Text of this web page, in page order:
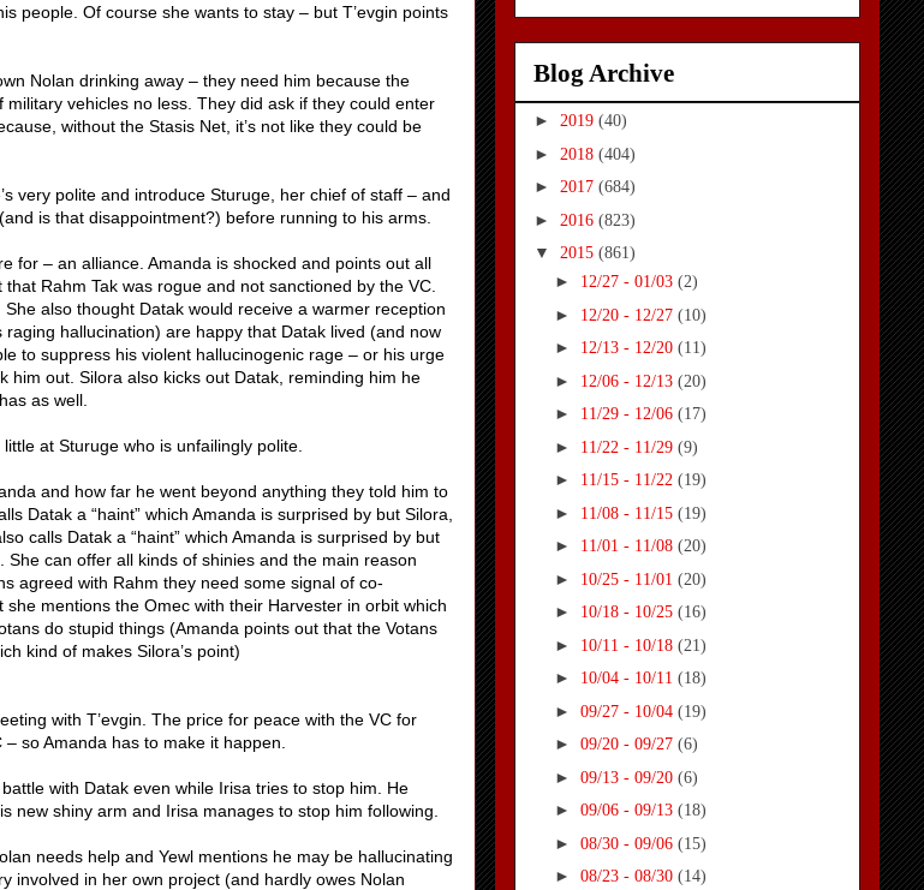
people. Of course she wants to stay – but T’evgin points
Nolan drinking away – they need him because the
vehicles no less. They did ask if they could enter
without the Stasis Net, it’s not like they could be
very polite and introduce Sturuge, her chief of staff – and
is that disappointment?) before running to his arms.
for – an alliance. Amanda is shocked and points out all
Rahm Tak was rogue and not sanctioned by the VC.
also thought Datak would receive a warmer reception
hallucination) are happy that Datak lived (and now
to suppress his violent hallucinogenic rage – or his urge
him out. Silora also kicks out Datak, reminding him he
as well.
at Sturuge who is unfailingly polite.
and how far he went beyond anything they told him to
Datak a “haint” which Amanda is surprised by but Silora,
calls Datak a “haint” which Amanda is surprised by but
She can offer all kinds of shinies and the main reason
agreed with Rahm they need some signal of co-
mentions the Omec with their Harvester in orbit which
do stupid things (Amanda points out that the Votans
kind of makes Silora’s point)
with T’evgin. The price for peace with the VC for
so Amanda has to make it happen.
with Datak even while Irisa tries to stop him. He
new shiny arm and Irisa manages to stop him following.
needs help and Yewl mentions he may be hallucinating
involved in her own project (and hardly owes Nolan
Blog Archive
► 2019 (40)
► 2018 (404)
► 2017 (684)
► 2016 (823)
▼ 2015 (861)
► 12/27 - 01/03 (2)
► 12/20 - 12/27 (10)
► 12/13 - 12/20 (11)
► 12/06 - 12/13 (20)
► 11/29 - 12/06 (17)
► 11/22 - 11/29 (9)
► 11/15 - 11/22 (19)
► 11/08 - 11/15 (19)
► 11/01 - 11/08 (20)
► 10/25 - 11/01 (20)
► 10/18 - 10/25 (16)
► 10/11 - 10/18 (21)
► 10/04 - 10/11 (18)
► 09/27 - 10/04 (19)
► 09/20 - 09/27 (6)
► 09/13 - 09/20 (6)
► 09/06 - 09/13 (18)
► 08/30 - 09/06 (15)
► 08/23 - 08/30 (14)